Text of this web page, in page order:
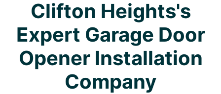
Clifton Heights's
Expert Garage Door
Opener Installation
Company